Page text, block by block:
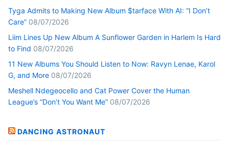
Tyga Admits to Making New Album $tarface With AI: “I Don’t
Care” 08/07/2026
Liim Lines Up New Album A Sunflower Garden in Harlem Is Hard
to Find 08/07/2026
11 New Albums You Should Listen to Now: Ravyn Lenae, Karol
G, and More 08/07/2026
Meshell Ndegeocello and Cat Power Cover the Human
League’s “Don’t You Want Me” 08/07/2026
DANCING ASTRONAUT